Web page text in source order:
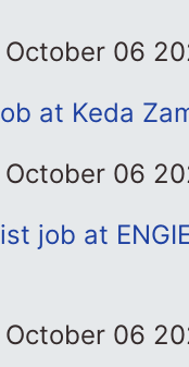
06
at Keda
06
job at
06